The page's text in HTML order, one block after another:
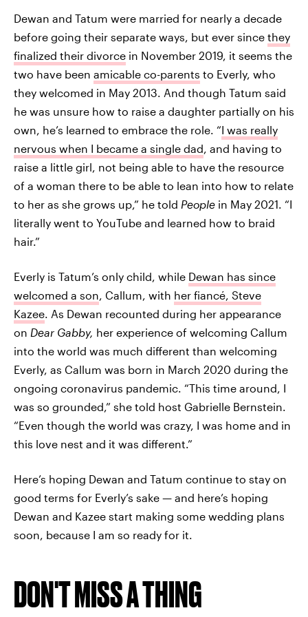
Dewan and Tatum were married for nearly a decade
before going their separate ways, but ever since they
finalized their divorce in November 2019, it seems the
two have been amicable co-parents to Everly, who
they welcomed in May 2013. And though Tatum said
he was unsure how to raise a daughter partially on his
own, he’s learned to embrace the role. “I was really
nervous when I became a single dad, and having to
raise a little girl, not being able to have the resource
of a woman there to be able to lean into how to relate
to her as she grows up,” he told People in May 2021. “I
literally went to YouTube and learned how to braid
hair.”
Everly is Tatum’s only child, while Dewan has since
welcomed a son, Callum, with her fiancé, Steve
Kazee. As Dewan recounted during her appearance
on Dear Gabby, her experience of welcoming Callum
into the world was much different than welcoming
Everly, as Callum was born in March 2020 during the
ongoing coronavirus pandemic. “This time around, I
was so grounded,” she told host Gabrielle Bernstein.
“Even though the world was crazy, I was home and in
this love nest and it was different.”
Here’s hoping Dewan and Tatum continue to stay on
good terms for Everly’s sake — and here’s hoping
Dewan and Kazee start making some wedding plans
soon, because I am so ready for it.
DON'T MISS A THING